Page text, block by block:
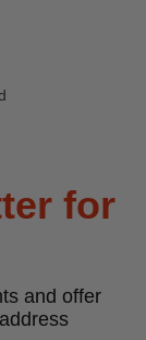
for
and offer